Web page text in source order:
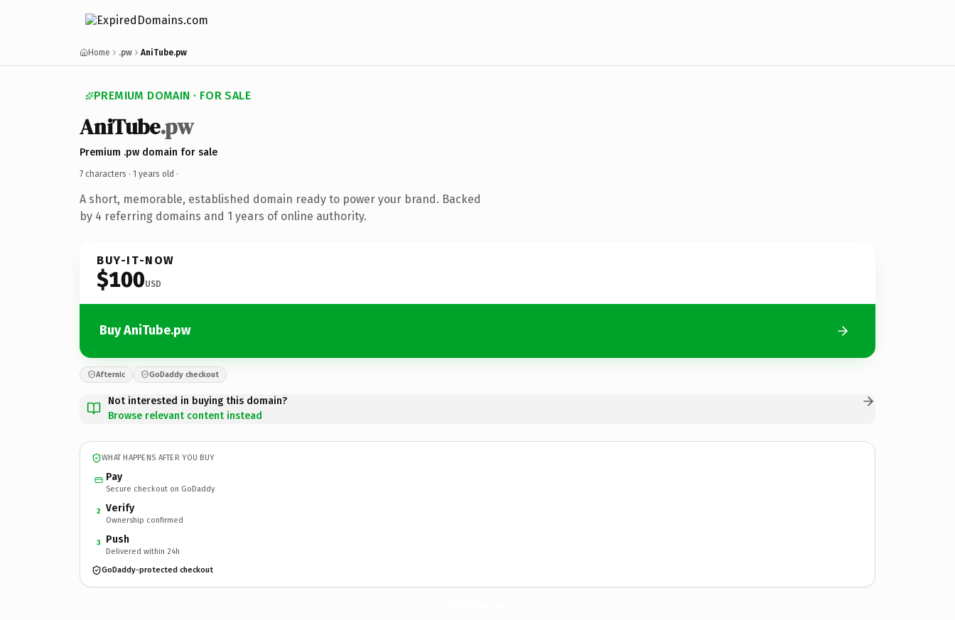
Home .pw AniTube.pw
PREMIUM DOMAIN · FOR SALE
AniTube.pw
Premium .pw domain for sale
7 characters · 1 years old ·
A short, memorable, established domain ready to power your brand. Backed
by 4 referring domains and 1 years of online authority.
BUY-IT-NOW
$100USD
Buy AniTube.pw
Afternic GoDaddy checkout
Not interested in buying this domain?
Browse relevant content instead
WHAT HAPPENS AFTER YOU BUY
Pay
Secure checkout on GoDaddy
2 Verify
Ownership confirmed
3 Push
Delivered within 24h
GoDaddy-protected checkout